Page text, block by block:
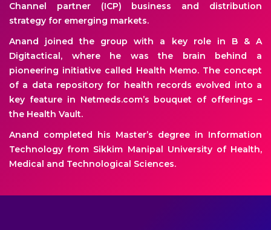
Channel partner (ICP) business and distribution
strategy for emerging markets.
Anand joined the group with a key role in B & A
Digitactical, where he was the brain behind a
pioneering initiative called Health Memo. The concept
of a data repository for health records evolved into a
key feature in Netmeds.com’s bouquet of offerings –
the Health Vault.
Anand completed his Master’s degree in Information
Technology from Sikkim Manipal University of Health,
Medical and Technological Sciences.